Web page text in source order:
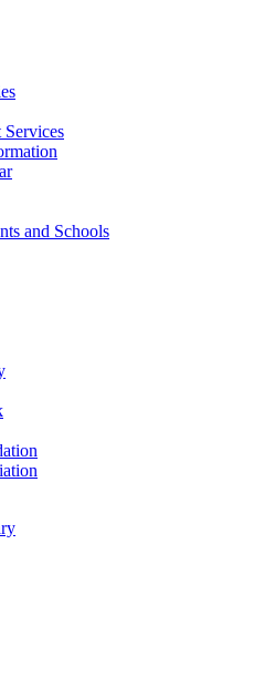
Services
and Schools